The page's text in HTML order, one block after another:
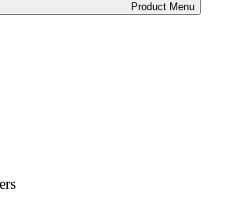
Product Menu